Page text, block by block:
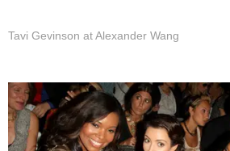
Tavi Gevinson at Alexander Wang